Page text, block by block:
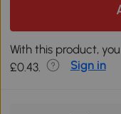
With this product,
£0.43.
Sign in